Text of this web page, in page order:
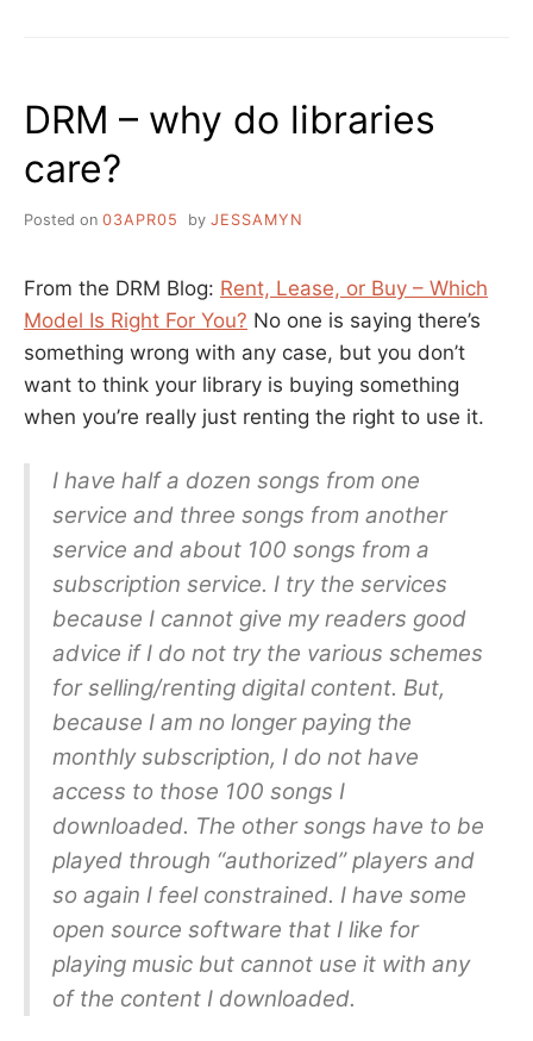
DRM – why do libraries
care?
Posted on 03APR05 by JESSAMYN
From the DRM Blog: Rent, Lease, or Buy – Which
Model Is Right For You? No one is saying there’s
something wrong with any case, but you don’t
want to think your library is buying something
when you’re really just renting the right to use it.
I have half a dozen songs from one
service and three songs from another
service and about 100 songs from a
subscription service. I try the services
because I cannot give my readers good
advice if I do not try the various schemes
for selling/renting digital content. But,
because I am no longer paying the
monthly subscription, I do not have
access to those 100 songs I
downloaded. The other songs have to be
played through “authorized” players and
so again I feel constrained. I have some
open source software that I like for
playing music but cannot use it with any
of the content I downloaded.